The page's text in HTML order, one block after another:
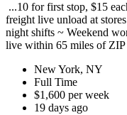
...10 for first stop, $15
freight live unload at
night shifts ~ Weekend
live within 65 miles of
New York, NY
Full Time
$1,600 per week
19 days ago